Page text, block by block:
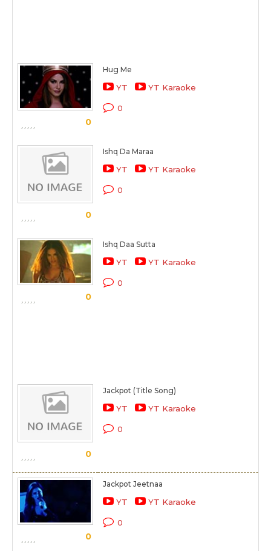
0
Hug Me
YT YT Karaoke
0
0
Ishq Da Maraa
YT YT Karaoke
0
0
Ishq Daa Sutta
YT YT Karaoke
0
0
Jackpot (Title Song)
YT YT Karaoke
0
0
Jackpot Jeetnaa
YT YT Karaoke
0